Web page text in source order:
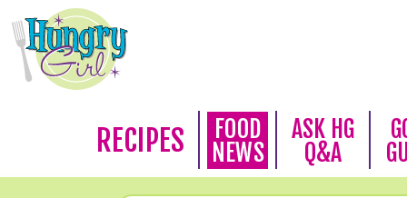
RECIPES
FOOD
NEWS
ASK HG
Q&A